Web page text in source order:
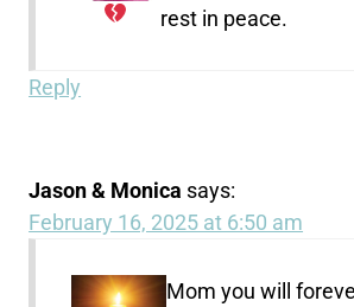
rest in peace.
Reply
Jason & Monica says:
February 16, 2025 at 6:50 am
Mom you will